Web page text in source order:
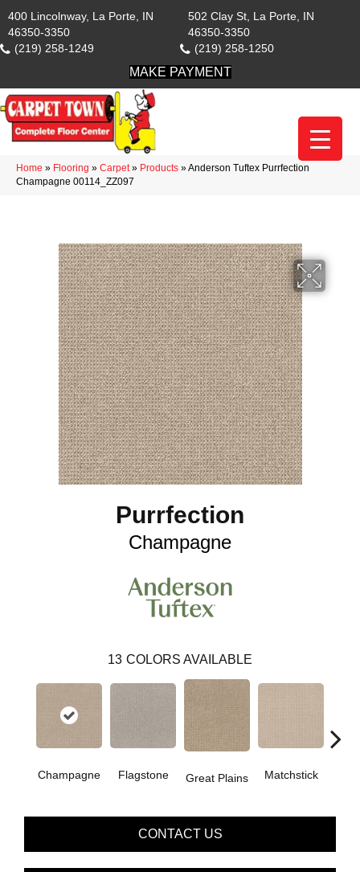
400 Lincolnway, La Porte, IN
46350-3350
(219) 258-1249
502 Clay St, La Porte, IN
46350-3350
(219) 258-1250
MAKE PAYMENT
Home » Flooring » Carpet» Products »Anderson Tuftex Purrfection
Champagne 00114_ZZ097
Purrfection
Champagne
13 COLORS AVAILABLE
Champagne Flagstone Great Plains Matchstick
CONTACT US